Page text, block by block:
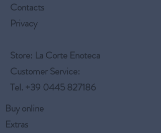
Contacts
Privacy
Store: La Corte Enoteca
Customer Service:
Tel.+39 0445 827186
Buy online
Extras